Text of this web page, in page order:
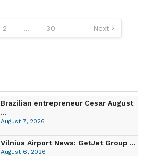
2 … 30 Next
Brazilian entrepreneur Cesar August
...
August 7, 2026
Vilnius Airport News: GetJet Group ...
August 6, 2026